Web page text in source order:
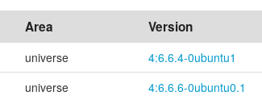
Area Version
universe
4:6.6.4-0ubuntu1
universe
4:6.6.6-0ubuntu0.1